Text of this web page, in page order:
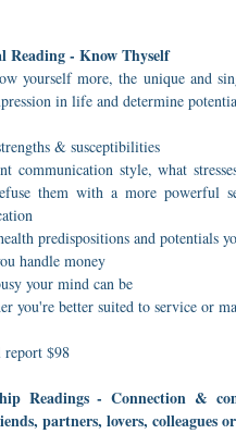
Reading - Know Thyself
yourself more, the unique and
in life and determine
& susceptibilities
communication style, what
them with a more powerful
predispositions and potentials
handle money
your mind can be
you're better suited to service or
$98
Readings - Connection &
partners, lovers, colleagues